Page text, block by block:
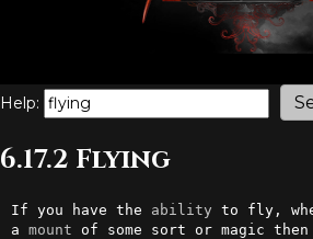
Help:
6.17.2 Flying
If you have the ability to fly,
a mount of some sort or magic